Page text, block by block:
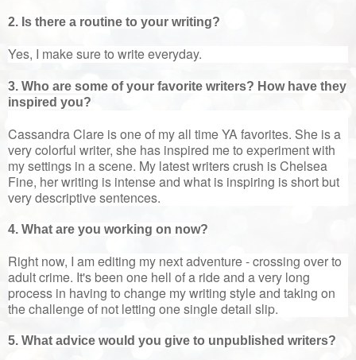
2. Is there a routine to your writing?
Yes, I make sure to write everyday.
3. Who are some of your favorite writers? How have they
inspired you?
Cassandra Clare is one of my all time YA favorites. She is a
very colorful writer, she has inspired me to experiment with
my settings in a scene. My latest writers crush is Chelsea
Fine, her writing is intense and what is inspiring is short but
very descriptive sentences.
4. What are you working on now?
Right now, I am editing my next adventure - crossing over to
adult crime. It's been one hell of a ride and a very long
process in having to change my writing style and taking on
the challenge of not letting one single detail slip.
5. What advice would you give to unpublished writers?